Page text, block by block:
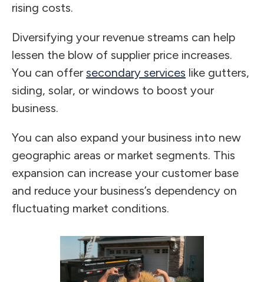
rising costs.
Diversifying your revenue streams can help
lessen the blow of supplier price increases.
You can offersecondary services like gutters,
siding, solar, or windows to boost your
business.
You can also expand your business into new
geographic areas or market segments. This
expansion can increase your customer base
and reduce your business’s dependency on
fluctuating market conditions.